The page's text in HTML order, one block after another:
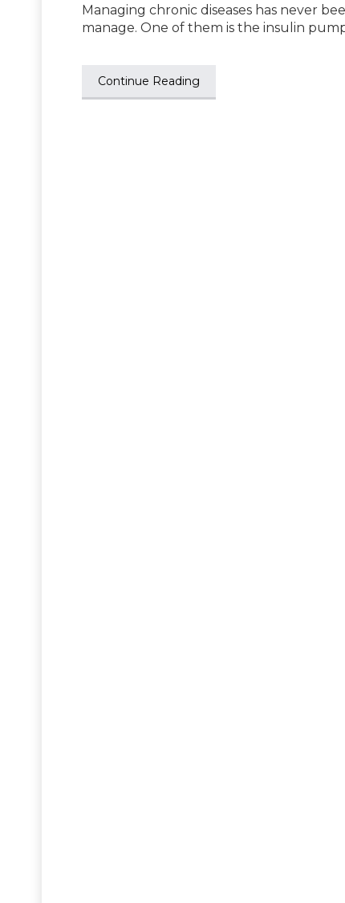
Managing chronic diseases has never
manage. One of them is the insulin
Continue Reading